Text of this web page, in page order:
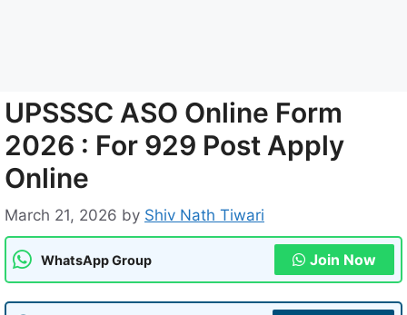
UPSSSC ASO Online Form
2026 : For 929 Post Apply
Online
March 21, 2026 by Shiv Nath Tiwari
WhatsApp Group Join Now